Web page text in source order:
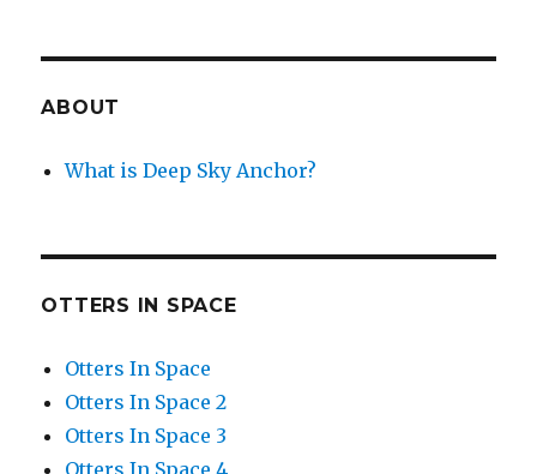
ABOUT
What is Deep Sky Anchor?
OTTERS IN SPACE
Otters In Space
Otters In Space 2
Otters In Space 3